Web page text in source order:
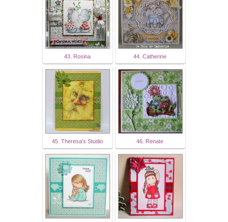
43. Rosina 44. Catherine
45. Theresa's Studio 46. Renate